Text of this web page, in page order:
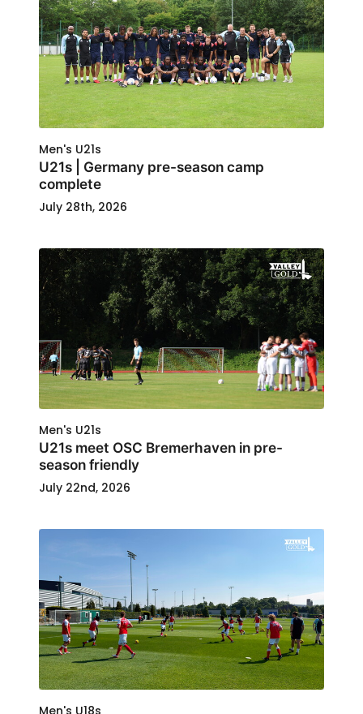
Men's U21s
U21s | Germany pre-season camp
complete
July 28th, 2026
Men's U21s
U21s meet OSC Bremerhaven in pre-
season friendly
July 22nd, 2026
Men's U18s